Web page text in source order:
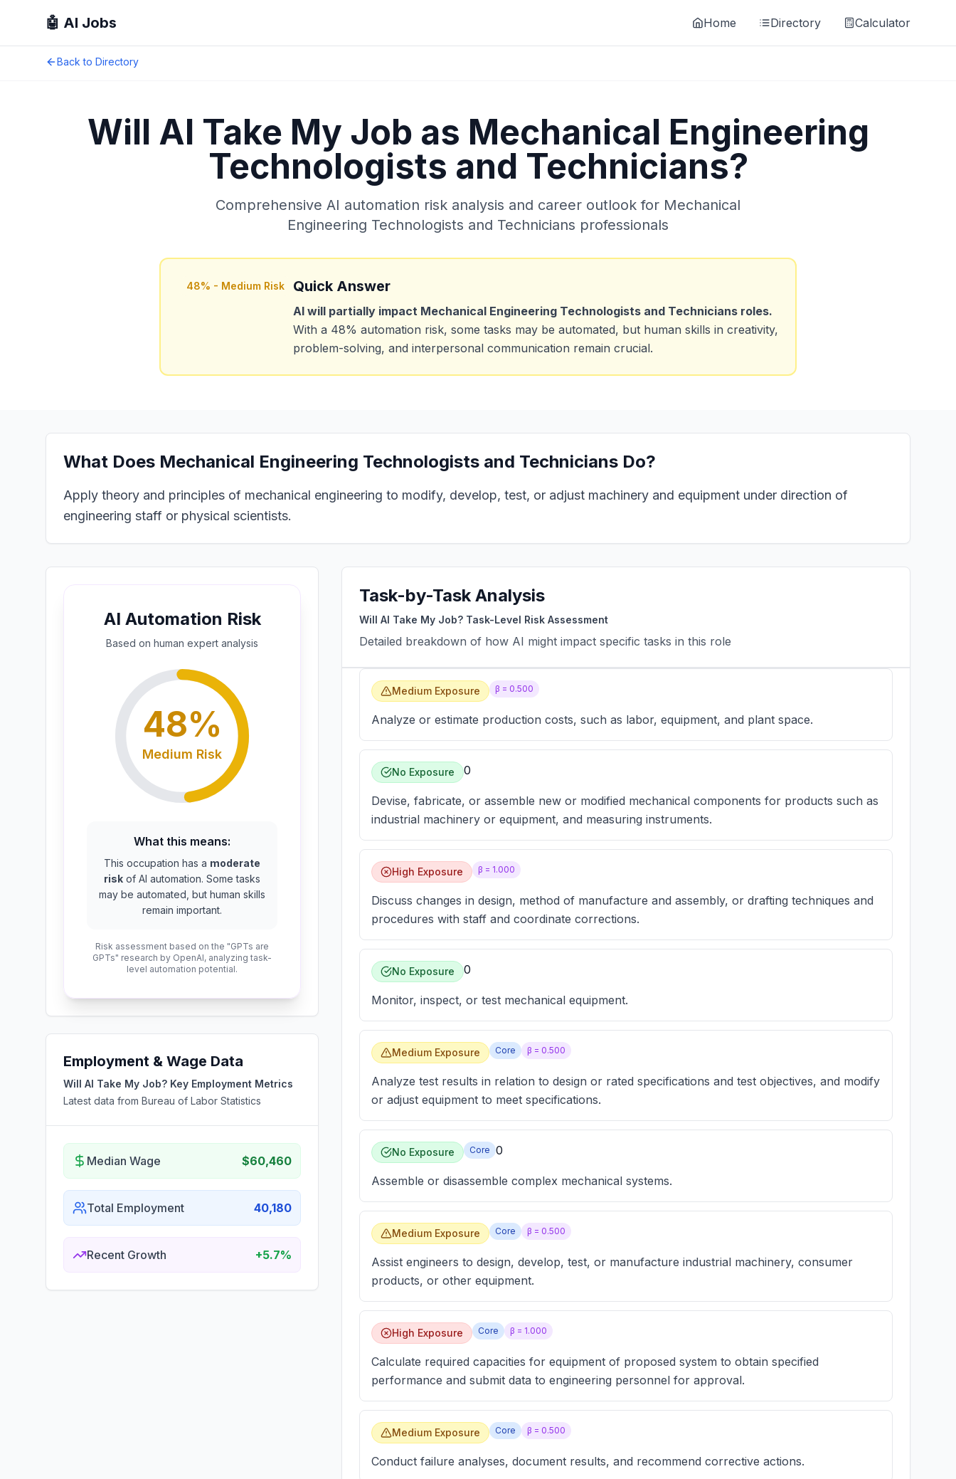
🤖 AI Jobs Home Directory Calculator
Back to Directory
Will AI Take My Job as Mechanical Engineering
Technologists and Technicians?
Comprehensive AI automation risk analysis and career outlook for Mechanical
Engineering Technologists and Technicians professionals
48% - Medium Risk Quick Answer
AI will partially impact Mechanical Engineering Technologists and Technicians roles.
With a 48% automation risk, some tasks may be automated, but human skills in creativity,
problem-solving, and interpersonal communication remain crucial.
What Does Mechanical Engineering Technologists and Technicians Do?
Apply theory and principles of mechanical engineering to modify, develop, test, or adjust machinery and equipment under direction of
engineering staff or physical scientists.
AI Automation Risk
Based on human expert analysis
48%
Medium Risk
What this means:
This occupation has a moderate
risk of AI automation. Some tasks
may be automated, but human skills
remain important.
Risk assessment based on the "GPTs are
GPTs" research by OpenAI, analyzing task-
level automation potential.
Employment & Wage Data
Will AI Take My Job? Key Employment Metrics
Latest data from Bureau of Labor Statistics
Median Wage $60,460
Total Employment 40,180
Recent Growth +5.7%
Task-by-Task Analysis
Will AI Take My Job? Task-Level Risk Assessment
Detailed breakdown of how AI might impact specific tasks in this role
Medium Exposure β = 0.500
Analyze or estimate production costs, such as labor, equipment, and plant space.
No Exposure 0
Devise, fabricate, or assemble new or modified mechanical components for products such as
industrial machinery or equipment, and measuring instruments.
High Exposure β = 1.000
Discuss changes in design, method of manufacture and assembly, or drafting techniques and
procedures with staff and coordinate corrections.
No Exposure 0
Monitor, inspect, or test mechanical equipment.
Medium Exposure Core β = 0.500
Analyze test results in relation to design or rated specifications and test objectives, and modify
or adjust equipment to meet specifications.
No Exposure Core 0
Assemble or disassemble complex mechanical systems.
Medium Exposure Core β = 0.500
Assist engineers to design, develop, test, or manufacture industrial machinery, consumer
products, or other equipment.
High Exposure Core β = 1.000
Calculate required capacities for equipment of proposed system to obtain specified
performance and submit data to engineering personnel for approval.
Medium Exposure Core β = 0.500
Conduct failure analyses, document results, and recommend corrective actions.